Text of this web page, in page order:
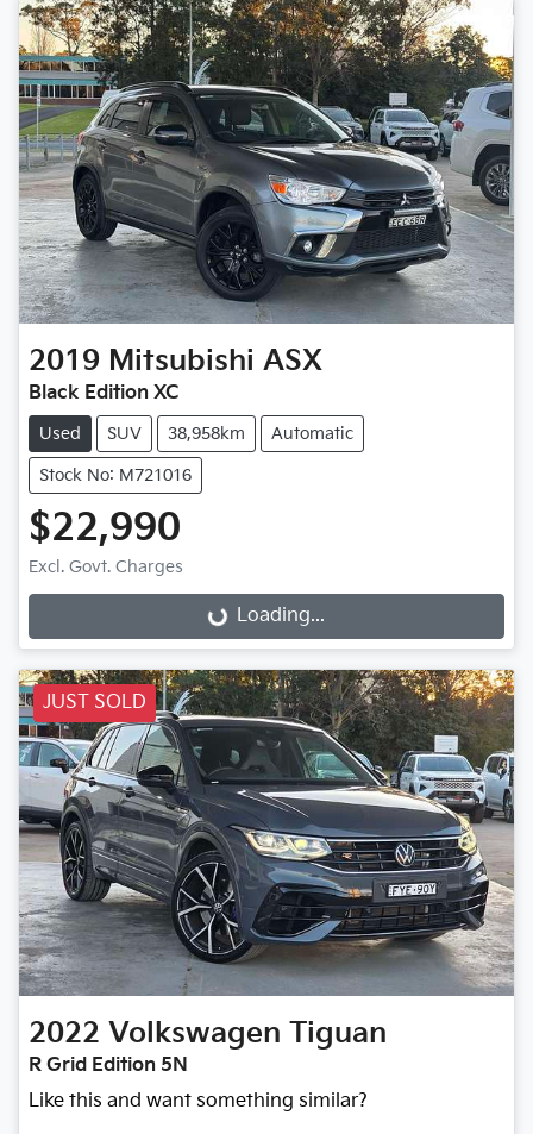
2019 Mitsubishi ASX
Black Edition XC
Used SUV 38,958km Automatic
Stock No: M721016
$22,990
Excl. Govt. Charges
Loading... Loading...
JUST SOLD
2022 Volkswagen Tiguan
R Grid Edition 5N
Like this and want something similar?